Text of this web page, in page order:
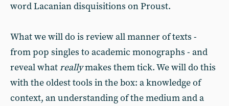
word Lacanian disquisitions on Proust.
What we will do is review all manner of texts -
from pop singles to academic monographs - and
reveal whatreallymakes them tick. We will do this
with the oldest tools in the box: a knowledge of
context, an understanding of the medium and a